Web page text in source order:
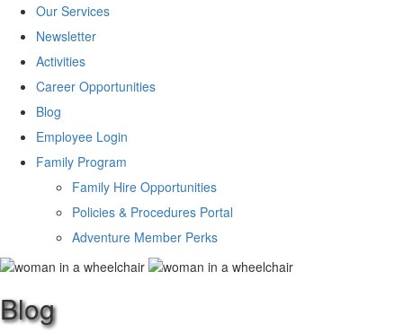
Our Services
Newsletter
Activities
Career Opportunities
Blog
Employee Login
Family Program
Family Hire Opportunities
Policies & Procedures Portal
Adventure Member Perks
Blog